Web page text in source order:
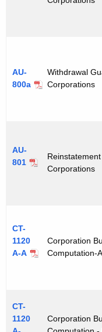
AU-
800a
Withdrawal
Corporations
AU-
801
Corporations
CT-
1120
A-A
Corporation
Computation-
CT-
1120
Corporation